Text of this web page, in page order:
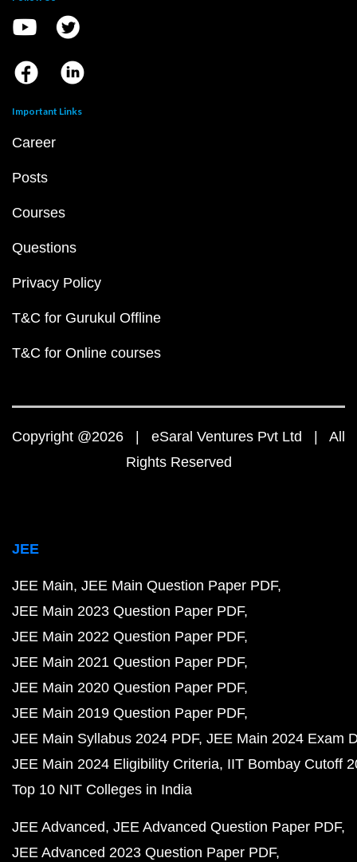
Important Links
Career
Posts
Courses
Questions
Privacy Policy
T&C for Gurukul Offline
T&C for Online courses
Copyright @2026 | eSaral Ventures Pvt Ltd | All
Rights Reserved
JEE
JEE Main JEE Main Question Paper PDF
JEE Main 2023 Question Paper PDF
JEE Main 2022 Question Paper PDF
JEE Main 2021 Question Paper PDF
JEE Main 2020 Question Paper PDF
JEE Main 2019 Question Paper PDF
JEE Main Syllabus 2024 PDF JEE Main 2024 Exam
JEE Main 2024 Eligibility Criteria IIT Bombay Cutoff
Top 10 NIT Colleges in India
JEE Advanced JEE Advanced Question Paper PDF
JEE Advanced 2023 Question Paper PDF